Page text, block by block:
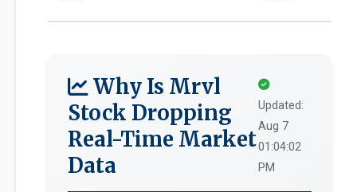
Why Is Mrvl
Stock Dropping
Real-Time Market
Data
Updated:
Aug 7
01:04:02
PM